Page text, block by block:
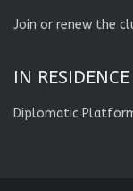
Join or renew the
IN RESIDENCE
Diplomatic